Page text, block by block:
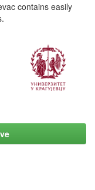
contains easily